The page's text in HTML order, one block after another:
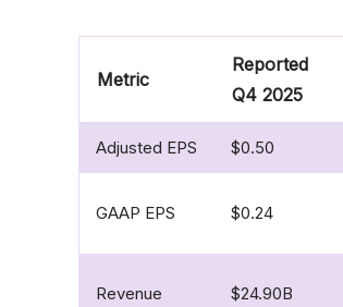
Metric
Reported
Q4 2025
Adjusted EPS $0.50
GAAP EPS $0.24
Revenue $24.90B